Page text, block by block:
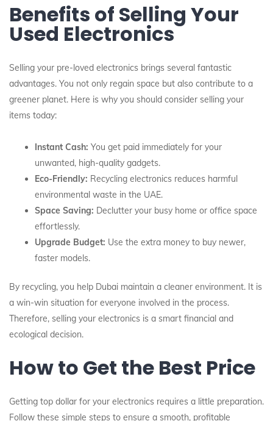
Benefits of Selling Your
Used Electronics
Selling your pre-loved electronics brings several fantastic
advantages. You not only regain space but also contribute to a
greener planet. Here is why you should consider selling your
items today:
Instant Cash: You get paid immediately for your
unwanted, high-quality gadgets.
Eco-Friendly: Recycling electronics reduces harmful
environmental waste in the UAE.
Space Saving: Declutter your busy home or office space
effortlessly.
Upgrade Budget: Use the extra money to buy newer,
faster models.
By recycling, you help Dubai maintain a cleaner environment. It is
a win-win situation for everyone involved in the process.
Therefore, selling your electronics is a smart financial and
ecological decision.
How to Get the Best Price
Getting top dollar for your electronics requires a little preparation.
Follow these simple steps to ensure a smooth, profitable